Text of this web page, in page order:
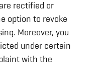
rectified or
option to revoke
Moreover, you
under certain
with the